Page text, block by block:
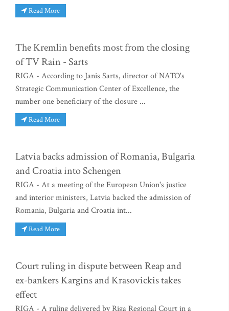
Read More
The Kremlin benefits most from the closing
of TV Rain - Sarts
RIGA - According to Janis Sarts, director of NATO's
Strategic Communication Center of Excellence, the
number one beneficiary of the closure ...
Read More
Latvia backs admission of Romania, Bulgaria
and Croatia into Schengen
RIGA - At a meeting of the European Union's justice
and interior ministers, Latvia backed the admission of
Romania, Bulgaria and Croatia int...
Read More
Court ruling in dispute between Reap and
ex-bankers Kargins and Krasovickis takes
effect
RIGA - A ruling delivered by Riga Regional Court in a